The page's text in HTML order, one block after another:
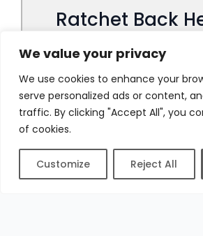
We value your privacy
We use cookies to enhance your
serve personalized ads or content,
traffic. By clicking "Accept All", you
of cookies.
Customize Reject All